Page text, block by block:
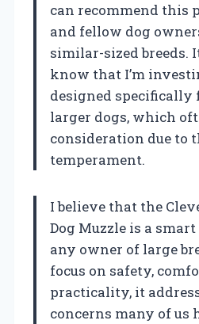
can recommend this
and fellow dog
similar-sized breeds.
know that I’m
designed specifically
larger dogs, which
consideration due to
temperament.
I believe that the
Dog Muzzle is a
any owner of large
focus on safety,
practicality, it
concerns many of us